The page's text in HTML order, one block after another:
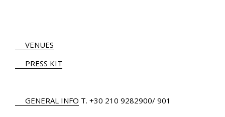
VENUES
PRESS KIT
GENERAL INFO Τ. +30 210 9282900/ 901